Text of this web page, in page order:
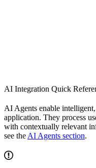
AI Integration Quick
AI Agents enable
application. They process
with contextually relevant
see the AI Agents section.